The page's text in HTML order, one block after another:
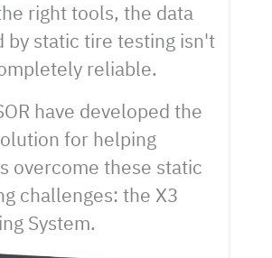
right tools, the data
by static tire testing isn't
reliable.
have developed the
for helping
overcome these static
challenges: the X3
System.